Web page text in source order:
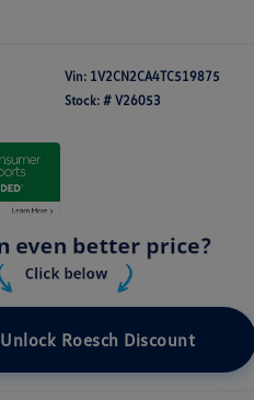
Vin: 1V2CN2CA4TC519875
Stock: # V26053
Unlock Roesch Discount